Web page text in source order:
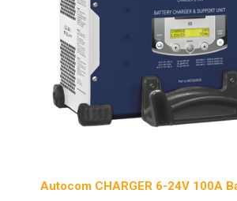
Autocom CHARGER 6-24V 100A